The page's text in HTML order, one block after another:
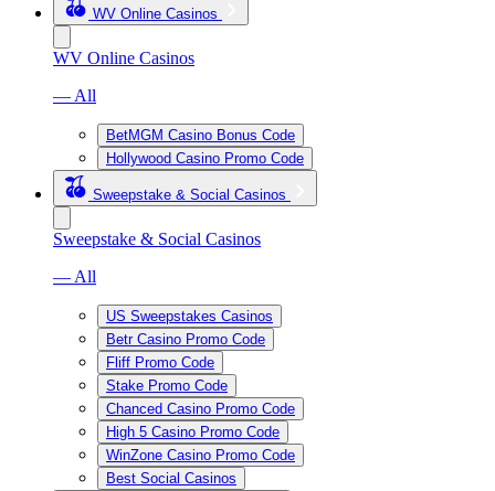
WV Online Casinos
WV Online Casinos
— All
BetMGM Casino Bonus Code
Hollywood Casino Promo Code
Sweepstake & Social Casinos
Sweepstake & Social Casinos
— All
US Sweepstakes Casinos
Betr Casino Promo Code
Fliff Promo Code
Stake Promo Code
Chanced Casino Promo Code
High 5 Casino Promo Code
WinZone Casino Promo Code
Best Social Casinos